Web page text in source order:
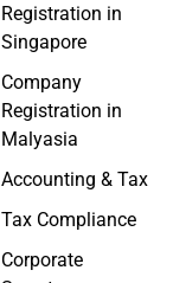
Registration in
Singapore
Company
Registration in
Malyasia
Accounting & Tax
Tax Compliance
Corporate